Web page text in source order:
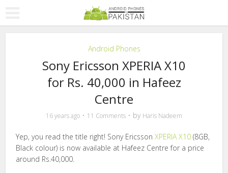
Android Phones
Sony Ericsson XPERIA X10
for Rs. 40,000 in Hafeez
Centre
16 years ago 11 Comments by Haris Nadeem
Yep, you read the title right! Sony EricssonXPERIA X10 (8GB,
Black colour) is now available at Hafeez Centre for a price
around Rs.40,000.